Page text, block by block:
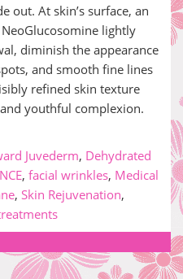
out. At skin’s surface, an
lightly
diminish the appearance
and smooth fine lines
refined skin texture
youthful complexion.
Juvederm, Dehydrated
, facial wrinkles, Medical
, Skin Rejuvenation,